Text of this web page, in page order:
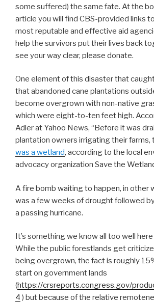
some suffered) the same fate. At the
article you will find CBS-provided links
most reputable and effective aid
help the survivors put their lives back
see your way clear, please donate.
One element of this disaster that
that abandoned cane plantations
become overgrown with non-native
which were eight-to-ten feet high.
Adler at Yahoo News, “Before it was
plantation owners irrigating their farms,
was a wetland, according to the local
advocacy organization Save the
A fire bomb waiting to happen, in other
was a few weeks of drought followed
a passing hurricane.
It’s something we know all too well here
While the public forestlands get
being overgrown, the fact is roughly
start on government lands
(https://crsreports.congress.gov/
4 ) but because of the relative